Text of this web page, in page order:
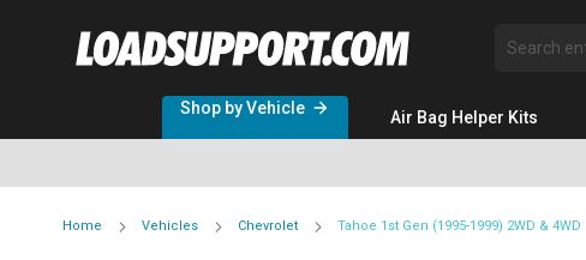
Search
Shop by Vehicle Air Bag Helper Kits
Home Vehicles Chevrolet Tahoe 1st Gen (1995-1999) 2WD & 4WD